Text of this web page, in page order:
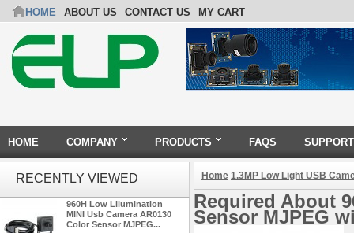
HOME ABOUT US CONTACT US MY CART
HOME COMPANY PRODUCTS FAQS SUPPORT
RECENTLY VIEWED
960H Low Lllumination
MINI Usb Camera AR0130
Color Sensor MJPEG...
Home 1.3MP Low Light USB
Required About
Sensor MJPEG